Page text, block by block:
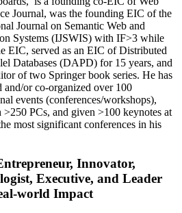
Journal, was the founding EIC of the
Journal on Semantic Web and
Systems (IJSWIS) with IF>3 while
EIC, served as an EIC ofDistributed
Databases (DAPD) for 15 years, and
of two Springer book series. He has
and/or co-organized over 100
events (conferences/workshops),
>250 PCs, and given >100 keynotes at
most significant conferences in his
Innovator,
Executive, and Leader
world Impact